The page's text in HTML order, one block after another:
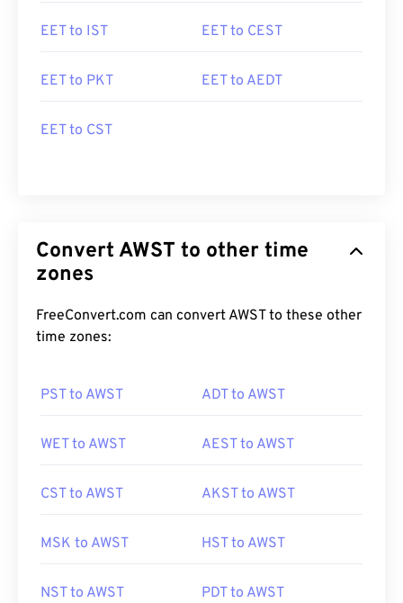
EET to IST EET to CEST
EET to PKT EET to AEDT
EET to CST
Convert AWST to other time
zones
FreeConvert.com can convert AWST to these other
time zones:
PST to AWST ADT to AWST
WET to AWST AEST to AWST
CST to AWST AKST to AWST
MSK to AWST HST to AWST
NST to AWST PDT to AWST